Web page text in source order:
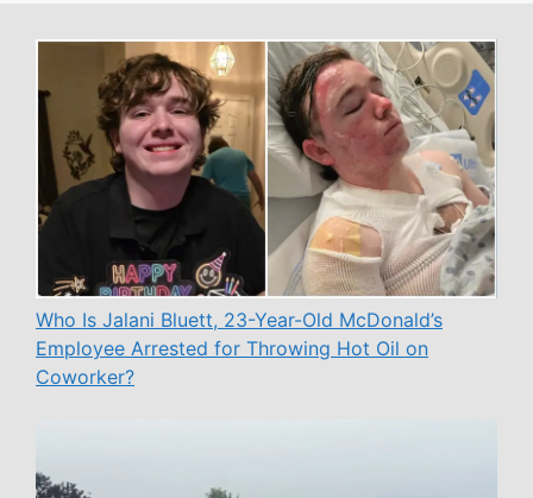
Who Is Jalani Bluett, 23-Year-Old McDonald’s
Employee Arrested for Throwing Hot Oil on
Coworker?